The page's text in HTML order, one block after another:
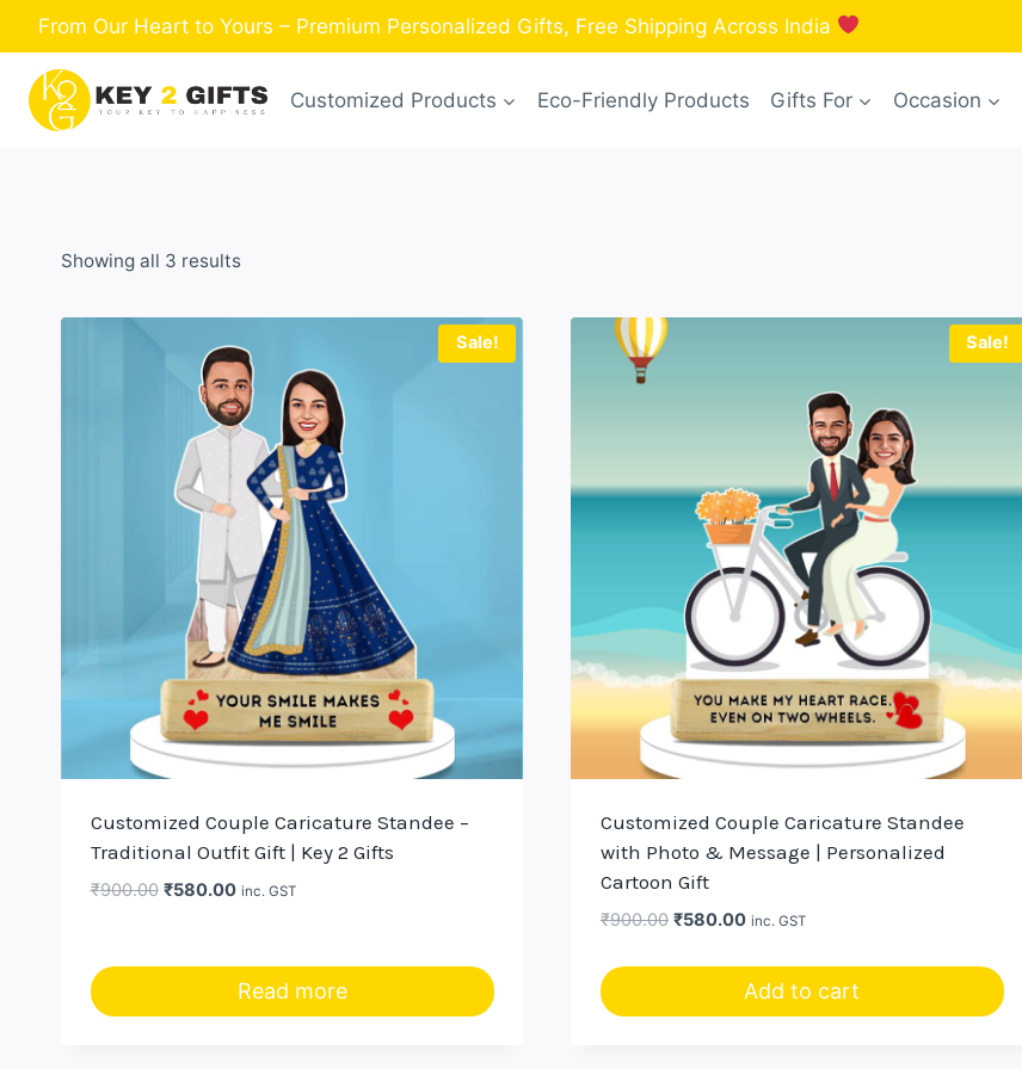
to
content
From Our Heart to Yours – Premium Personalized Gifts, Free Shipping Across India
Customized Products Eco-Friendly Products Gifts For Occasion
Showing all 3 resultsSorted
Sale!
Customized Couple Caricature Standee –
Traditional Outfit Gift | Key 2 Gifts
₹900.00 Original
₹900.00.
₹580.00Current
₹580.00.
inc. GST
Read more
Sale!
Customized Couple Caricature Standee
with Photo & Message | Personalized
Cartoon Gift
₹900.00 Original
₹900.00.
₹580.00Current
₹580.00.
inc. GST
Add to cart